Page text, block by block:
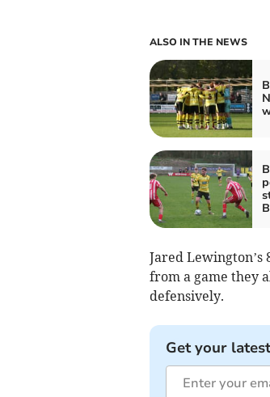
ALSO IN THE NEWS
Jared
from a game they
defensively.
Get your